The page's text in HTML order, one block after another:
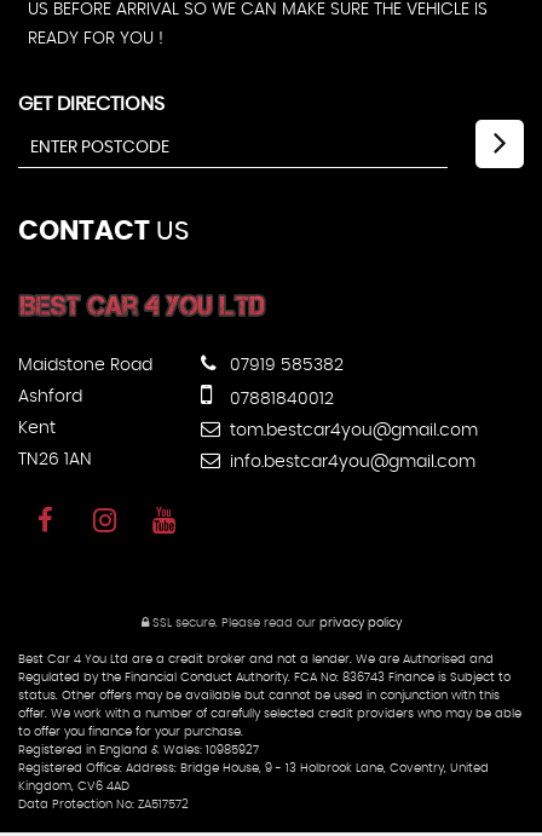
US BEFORE ARRIVAL SO WE CAN MAKE SURE THE VEHICLE IS
READY FOR YOU !
GET DIRECTIONS
CONTACT US
Maidstone Road
Ashford
Kent
TN26 1AN
07919 585382
07881840012
tom.bestcar4you@gmail.com
info.bestcar4you@gmail.com
SSL secure. Please read our privacy policy
Best Car 4 You Ltd are a credit broker and not a lender. We are Authorised and
Regulated by the Financial Conduct Authority. FCA No: 836743 Finance is Subject to
status. Other offers may be available but cannot be used in conjunction with this
offer. We work with a number of carefully selected credit providers who may be able
to offer you finance for your purchase.
Registered in England & Wales: 10985927
Registered Office: Address: Bridge House, 9 - 13 Holbrook Lane, Coventry, United
Kingdom, CV6 4AD
Data Protection No: ZA517572